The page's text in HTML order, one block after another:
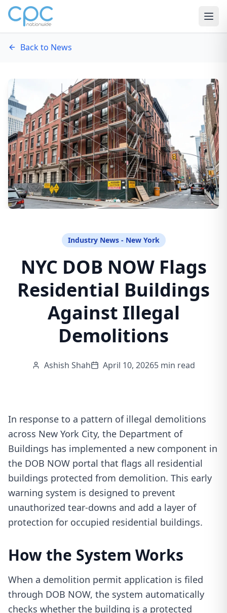
Skip to content
Back to News
Industry News - New York
NYC DOB NOW Flags
Residential Buildings
Against Illegal
Demolitions
Ashish Shah April 10, 20265 min read
In response to a pattern of illegal demolitions
across New York City, the Department of
Buildings has implemented a new component in
the DOB NOW portal that flags all residential
buildings protected from demolition. This early
warning system is designed to prevent
unauthorized tear-downs and add a layer of
protection for occupied residential buildings.
How the System Works
When a demolition permit application is filed
through DOB NOW, the system automatically
checks whether the building is a protected